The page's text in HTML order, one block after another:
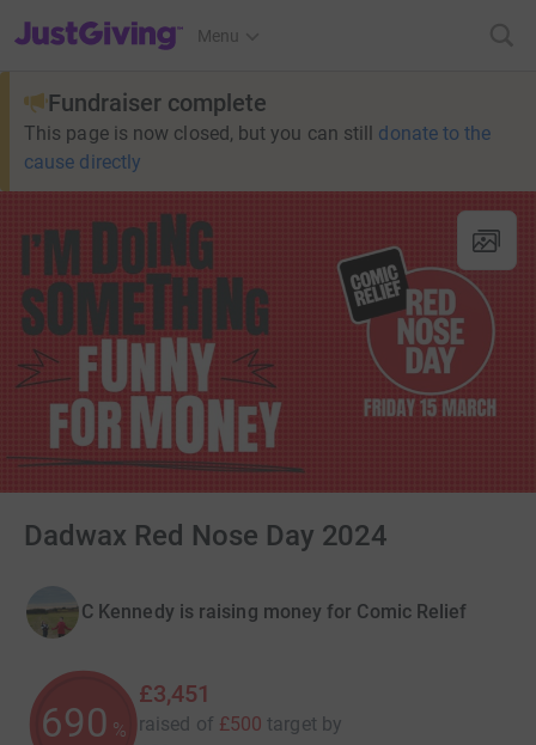
JustGiving’s homepage
Menu
Fundraiser complete
This page is now closed, but you can still donate to the
cause directly
Dadwax Red Nose Day 2024
C Kennedy is raising money for Comic Relief
690 %
£3,451
raised of £500 target by